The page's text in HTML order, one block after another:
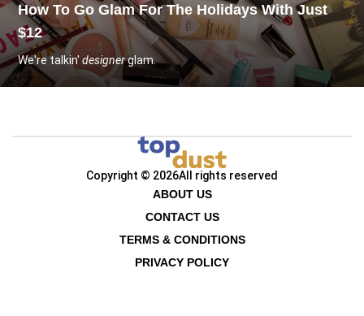
How To Go Glam For The Holidays With Just
$12
We're talkin'designerglam.
Copyright © 2026All rights reserved
ABOUT US
CONTACT US
TERMS & CONDITIONS
PRIVACY POLICY